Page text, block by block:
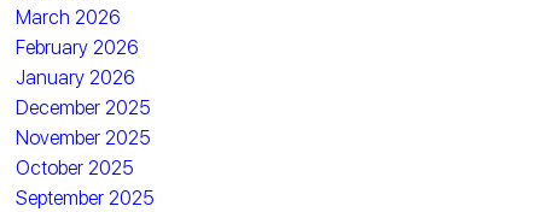
March 2026
February 2026
January 2026
December 2025
November 2025
October 2025
September 2025